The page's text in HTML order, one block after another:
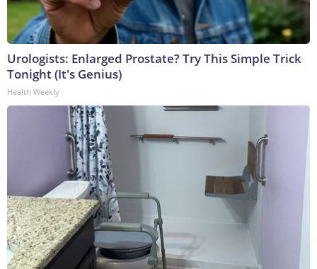
Urologists: Enlarged Prostate? Try This Simple Trick
Tonight (It's Genius)
Health Weekly